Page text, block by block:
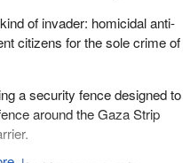
of invader: homicidal anti-
citizens for the sole crime of
a security fence designed to
around the Gaza Strip